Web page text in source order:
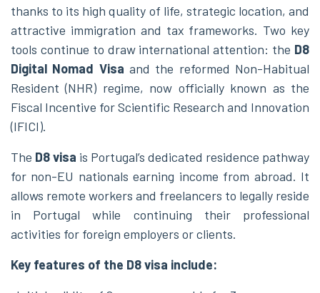
thanks to its high quality of life, strategic location, and
attractive immigration and tax frameworks. Two key
tools continue to draw international attention: the D8
Digital Nomad Visa and the reformed Non-Habitual
Resident (NHR) regime, now officially known as the
Fiscal Incentive for Scientific Research and Innovation
(IFICI).
The D8 visa is Portugal’s dedicated residence pathway
for non-EU nationals earning income from abroad. It
allows remote workers and freelancers to legally reside
in Portugal while continuing their professional
activities for foreign employers or clients.
Key features of the D8 visa include: